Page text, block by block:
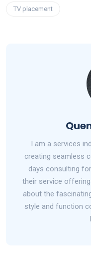
TV placement
I am a services
creating seamless
days consulting
their service
about the
style and function